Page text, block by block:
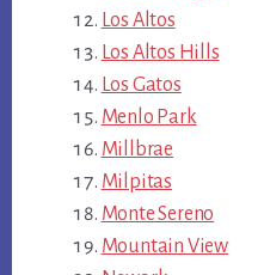
Los Altos
Los Altos Hills
Los Gatos
Menlo Park
Millbrae
Milpitas
Monte Sereno
Mountain View